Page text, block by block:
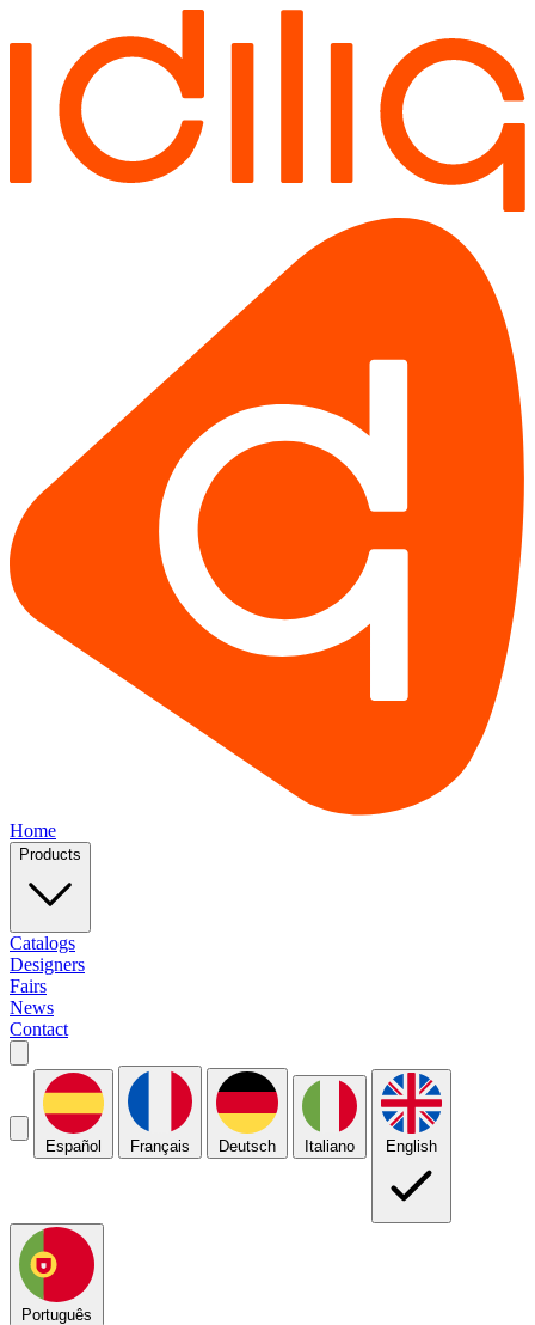
Home
Products
Catalogs
Designers
Fairs
News
Contact
Español Français Deutsch Italiano English
Português